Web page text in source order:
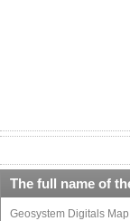
The full name of
Geosystem Digitals